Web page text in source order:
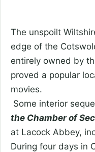
The unspoilt
edge of the
entirely owned by
proved a popular
movies.
Some interior
the Chamber of
at Lacock Abbey,
During four days in